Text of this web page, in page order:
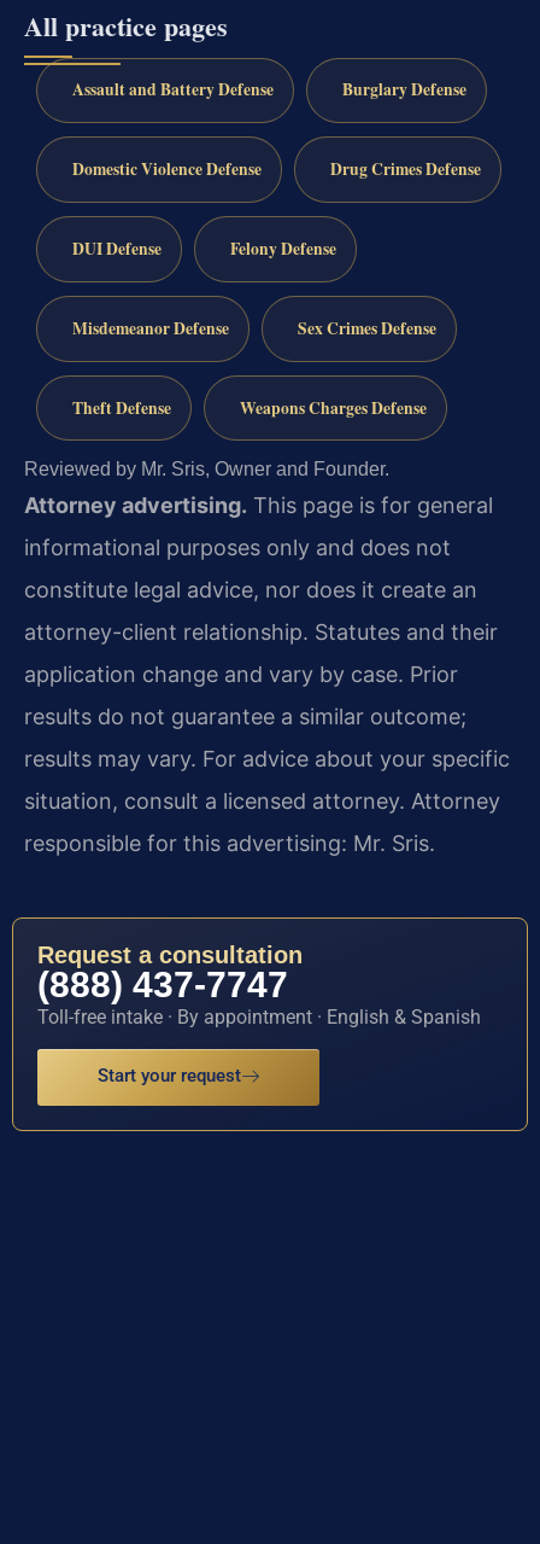
All practice pages
Assault and Battery Defense Burglary Defense
Domestic Violence Defense Drug Crimes Defense
DUI Defense Felony Defense
Misdemeanor Defense Sex Crimes Defense
Theft Defense Weapons Charges Defense
Reviewed by Mr. Sris, Owner and Founder.
Attorney advertising. This page is for general
informational purposes only and does not
constitute legal advice, nor does it create an
attorney-client relationship. Statutes and their
application change and vary by case. Prior
results do not guarantee a similar outcome;
results may vary. For advice about your specific
situation, consult a licensed attorney. Attorney
responsible for this advertising: Mr. Sris.
Request a consultation
(888) 437-7747
Toll-free intake · By appointment · English & Spanish
Start your request